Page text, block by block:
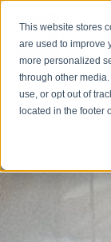
This website stores
are used to improve
more personalized
through other
use, or opt out of
located in the footer